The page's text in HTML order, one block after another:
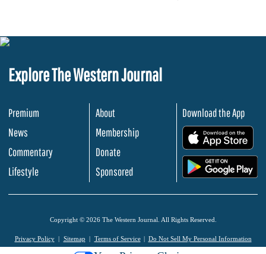
Explore The Western Journal
Premium
News
Commentary
Lifestyle
About
Membership
Donate
Sponsored
Download the App
Copyright © 2026 The Western Journal. All Rights Reserved.
Privacy Policy Sitemap Terms of Service Do Not Sell My Personal Information